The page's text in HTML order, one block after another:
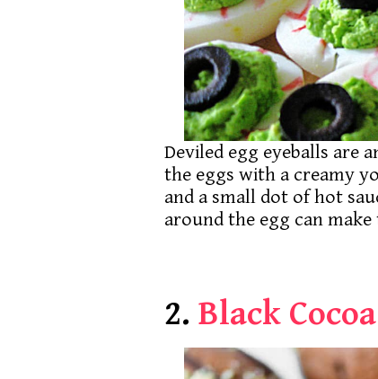
Deviled egg eyeballs are
the eggs with a creamy
and a small dot of hot
around the egg can
2. Black